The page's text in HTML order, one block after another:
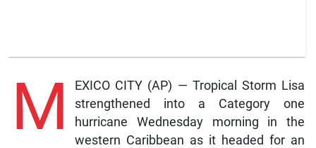
M
EXICO CITY (AP) — Tropical Storm Lisa
strengthened into a Category one
hurricane Wednesday morning in the
western Caribbean as it headed for an